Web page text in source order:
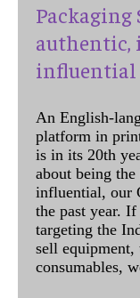
authentic,
influential
An English-
platform in
is in its 20th
about being
influential, our
the past year.
targeting the
sell equipment,
consumables,